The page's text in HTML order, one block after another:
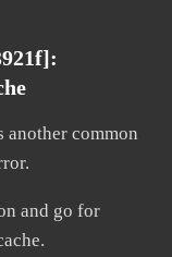
another common
and go for